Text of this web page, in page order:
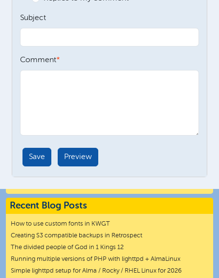
Subject
Comment
Recent Blog Posts
How to use custom fonts in KWGT
Creating S3 compatible backups in Retrospect
The divided people of God in 1 Kings 12
Running multiple versions of PHP with lighttpd + AlmaLinux
Simple lighttpd setup for Alma / Rocky / RHEL Linux for 2026